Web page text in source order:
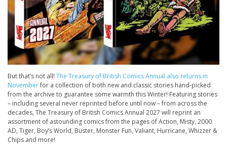
But that’s not all! The Treasury of British Comics Annual also returns in
Novemberfor a collection of both new and classic stories hand-picked
from the archive to guarantee some warmth this Winter! Featuring stories
– including several never reprinted before until now – from across the
decades, The Treasury of British Comics Annual 2027 will reprint an
assortment of astounding comics from the pages ofAction, Misty, 2000
AD, Tiger, Boy’s World, Buster, Monster Fun, Valiant, Hurricane, Whizzer &
Chips and more!